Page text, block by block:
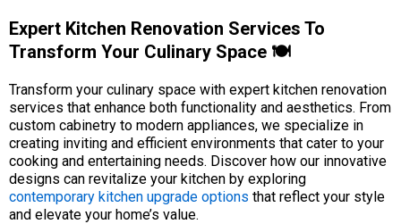
Expert Kitchen Renovation Services To
Transform Your Culinary Space 🍽️
Transform your culinary space with expert kitchen renovation
services that enhance both functionality and aesthetics. From
custom cabinetry to modern appliances, we specialize in
creating inviting and efficient environments that cater to your
cooking and entertaining needs. Discover how our innovative
designs can revitalize your kitchen by exploring
contemporary kitchen upgrade options that reflect your style
and elevate your home’s value.